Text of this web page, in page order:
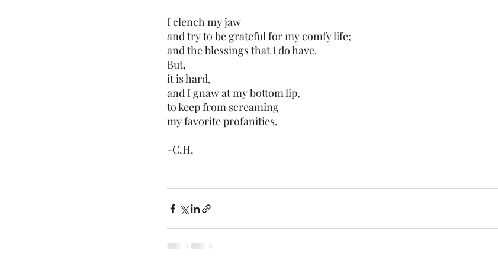
I clench my jaw
and try to be grateful for my comfy life;
and the blessings that I do have.
But,
it is hard,
and I gnaw at my bottom lip,
to keep from screaming
my favorite profanities.
-C.H.